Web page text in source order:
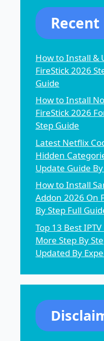
Recent
How to Install &
FireStick 2026
Guide
How to Install
FireStick 2026
Step Guide
Latest Netflix
Hidden
Update Guide
How to Install
Addon 2026 On
By Step Full
Top 13 Best
More Step By
Updated By